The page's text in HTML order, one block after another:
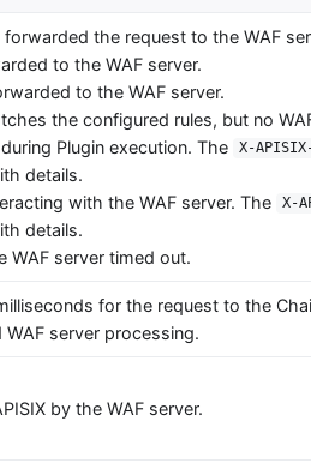
the request to the WAF
to the WAF server.
to the WAF server.
the configured rules, but no
Plugin execution. The X-APISIX-
details.
with the WAF server. The X-
details.
WAF server timed out.
for the request to the
server processing.
by the WAF server.